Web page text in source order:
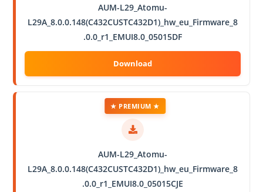
AUM-L29_Atomu-
L29A_8.0.0.148(C432CUSTC432D1)_hw_eu_Firmware_8
.0.0_r1_EMUI8.0_05015DF
AUM-L29_Atomu-
L29A_8.0.0.148(C432CUSTC432D1)_hw_eu_Firmware_8
.0.0_r1_EMUI8.0_05015CJE
★ PREMIUM ★